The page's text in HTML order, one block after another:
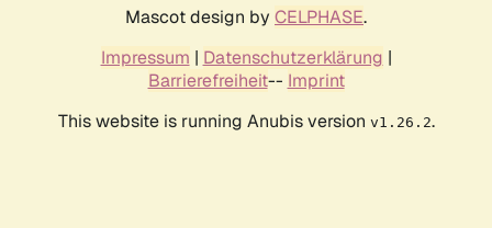
Mascot design by CELPHASE.
Impressum | Datenschutzerklärung |
Barrierefreiheit-- Imprint
This website is running Anubis version v1.26.2.